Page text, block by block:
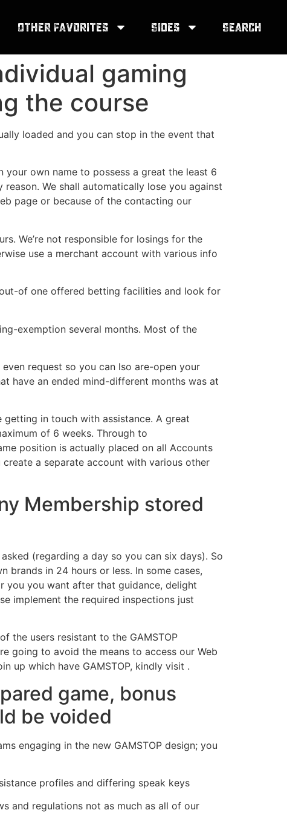
Other Favorites Sides Search
gaming
the course
loaded and you can stop in the event that
own name to possess a great the least 6
We shall automatically lose you against
page or because of the contacting our
We’re not responsible for losings for the
use a merchant account with various info
of one offered betting facilities and look for
exemption several months. Most of the
request so you can lso are-open your
have an ended mind-different months was at
in touch with assistance. A great
of 6 weeks. Through to
position is actually placed on all Accounts
a separate account with various other
Membership stored
(regarding a day so you can six days). So
in 24 hours or less. In some cases,
you you want after that guidance, delight
implement the required inspections just
the users resistant to the GAMSTOP
going to avoid the means to access our Web
up which have GAMSTOP, kindly visit .
game, bonus
be voided
engaging in the new GAMSTOP design; you
profiles and differing speak keys
and regulations not as much as all of our